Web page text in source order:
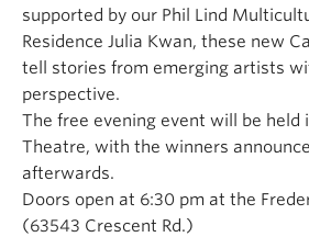
supported by our Phil Lind
Residence Julia Kwan, these new
tell stories from emerging artists
perspective.
The free evening event will be held
Theatre, with the winners
afterwards.
Doors open at 6:30 pm at the
(63543 Crescent Rd.)